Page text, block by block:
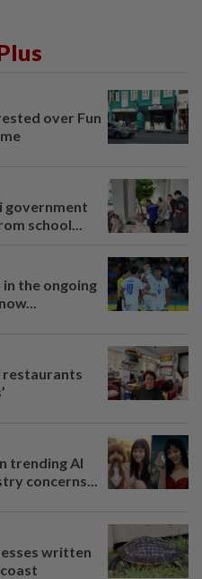
over Fun
government
school...
the ongoing
restaurants
trending AI
concerns...
written